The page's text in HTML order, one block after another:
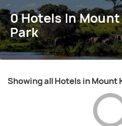
0 Hotels In
Park
Showing all Hotels in Mount